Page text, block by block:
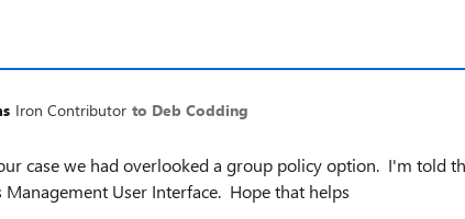
Iron Contributor to Deb Codding
case we had overlooked a group policy option. I'm told
User Interface. Hope that helps